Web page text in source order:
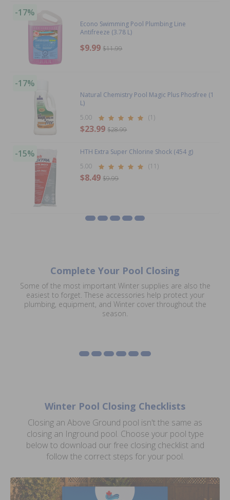
-17%
Econo Swimming Pool Plumbing Line
Antifreeze (3.78 L)
$9.99 $11.99
-17%
Natural Chemistry Pool Magic Plus Phosfree (1
L)
5.00
(1)
$23.99 $28.99
-15%
HTH Extra Super Chlorine Shock (454 g)
5.00
(11)
$8.49 $9.99
Complete Your Pool Closing
Some of the most important Winter supplies are also the
easiest to forget. These accessories help protect your
plumbing, equipment, and Winter cover throughout the
season.
Plugs & Gizzmos Water Bags
SkimSavers Air Pillows for Pools
Safety Cover Miscellaneous Winter
Supplies
Winter Pool Closing Checklists
Closing an Above Ground pool isn't the same as
closing an Inground pool. Choose your pool type
below to download our free closing checklist and
follow the correct steps for your pool.